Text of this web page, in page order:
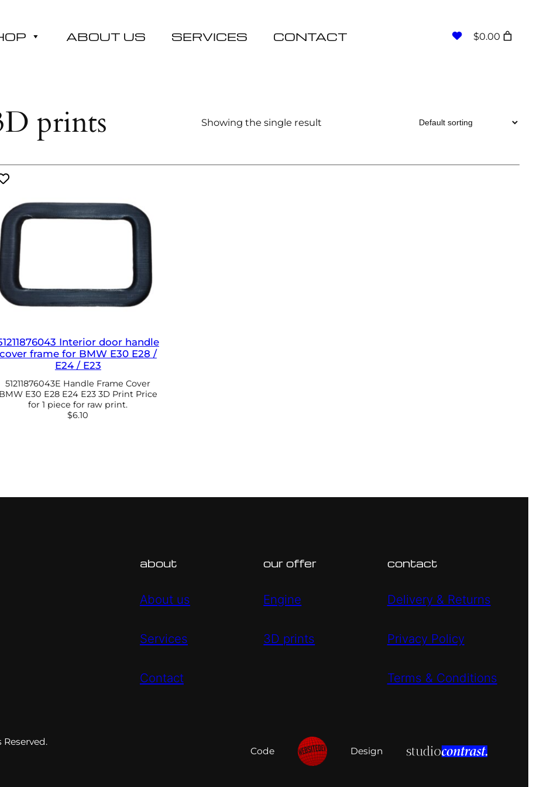
ABOUT US SERVICES CONTACT $0.00
prints Showing the single result
Interior door handle
cover frame for BMW E30 E28 /
E24 / E23
51211876043E Handle Frame Cover
BMW E30 E28 E24 E23 3D Print Price
for 1 piece for raw print.
$6.10
about
About us
Services
Contact
our offer
Engine
3D prints
contact
Delivery & Returns
Privacy Policy
Terms & Conditions
Code
Design